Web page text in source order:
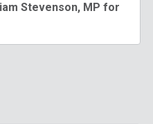
Stevenson, MP for